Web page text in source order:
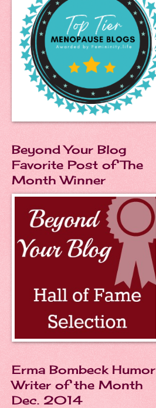
Beyond Your Blog
Favorite Post of The
Month Winner
Erma Bombeck Humor
Writer of the Month
Dec. 2014